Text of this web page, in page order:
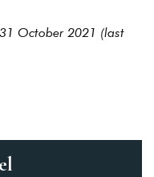
October 2021 (last